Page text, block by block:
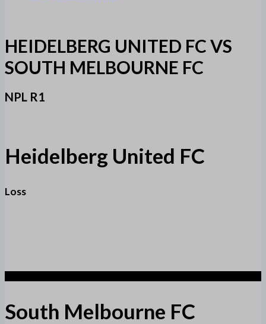
HEIDELBERG UNITED FC VS
SOUTH MELBOURNE FC
NPL R1
Heidelberg United FC
Loss
South Melbourne FC